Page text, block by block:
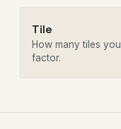
Tile
How many tiles
factor.